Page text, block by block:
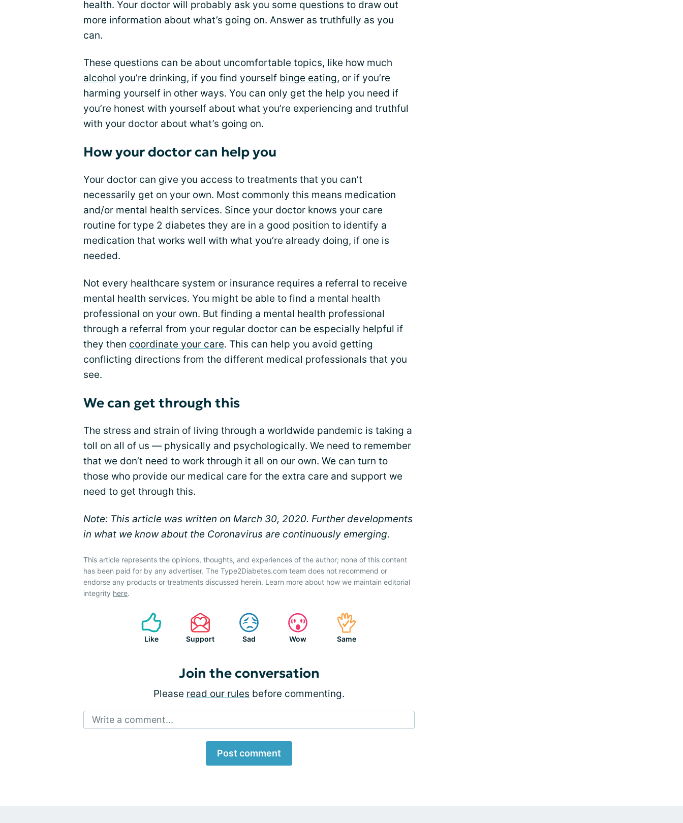
health. Your doctor will probably ask you some questions to draw out
more information about what’s going on. Answer as truthfully as you
can.
These questions can be about uncomfortable topics, like how much
alcohol you’re drinking, if you find yourself binge eating, or if you’re
harming yourself in other ways. You can only get the help you need if
you’re honest with yourself about what you’re experiencing and truthful
with your doctor about what’s going on.
How your doctor can help you
Your doctor can give you access to treatments that you can’t
necessarily get on your own. Most commonly this means medication
and/or mental health services. Since your doctor knows your care
routine for type 2 diabetes they are in a good position to identify a
medication that works well with what you’re already doing, if one is
needed.
Not every healthcare system or insurance requires a referral to receive
mental health services. You might be able to find a mental health
professional on your own. But finding a mental health professional
through a referral from your regular doctor can be especially helpful if
they then coordinate your care. This can help you avoid getting
conflicting directions from the different medical professionals that you
see.
We can get through this
The stress and strain of living through a worldwide pandemic is taking a
toll on all of us — physically and psychologically. We need to remember
that we don’t need to work through it all on our own. We can turn to
those who provide our medical care for the extra care and support we
need to get through this.
Note: This article was written on March 30, 2020. Further developments
in what we know about the Coronavirus are continuously emerging.
This article represents the opinions, thoughts, and experiences of the author; none of this content
has been paid for by any advertiser. The Type2Diabetes.com team does not recommend or
endorse any products or treatments discussed herein. Learn more about how we maintain editorial
integrity here.
Like Support Sad Wow Same
Join the conversation
Please read our rules before commenting.
Write a comment...
Post comment